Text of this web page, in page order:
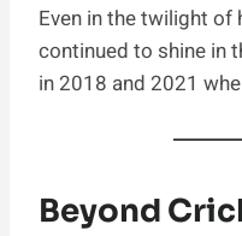
Even in the twilight of
continued to shine in
in 2018 and 2021
Beyond